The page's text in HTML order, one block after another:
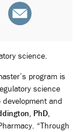
science.
program is
science
and
PhD,
“Through